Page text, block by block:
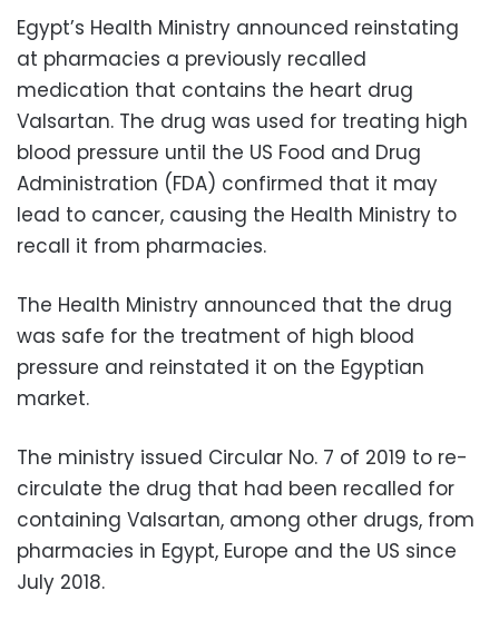
Egypt’s Health Ministry announced reinstating
at pharmacies a previously recalled
medication that contains the heart drug
Valsartan. The drug was used for treating high
blood pressure until the US Food and Drug
Administration (FDA) confirmed that it may
lead to cancer, causing the Health Ministry to
recall it from pharmacies.
The Health Ministry announced that the drug
was safe for the treatment of high blood
pressure and reinstated it on the Egyptian
market.
The ministry issued Circular No. 7 of 2019 to re-
circulate the drug that had been recalled for
containing Valsartan, among other drugs, from
pharmacies in Egypt, Europe and the US since
July 2018.